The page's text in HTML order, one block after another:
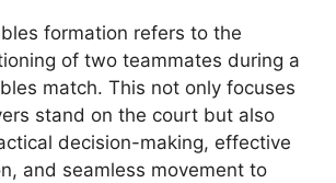
formation refers to the
of two teammates during a
match. This not only focuses
stand on the court but also
decision-making, effective
and seamless movement to